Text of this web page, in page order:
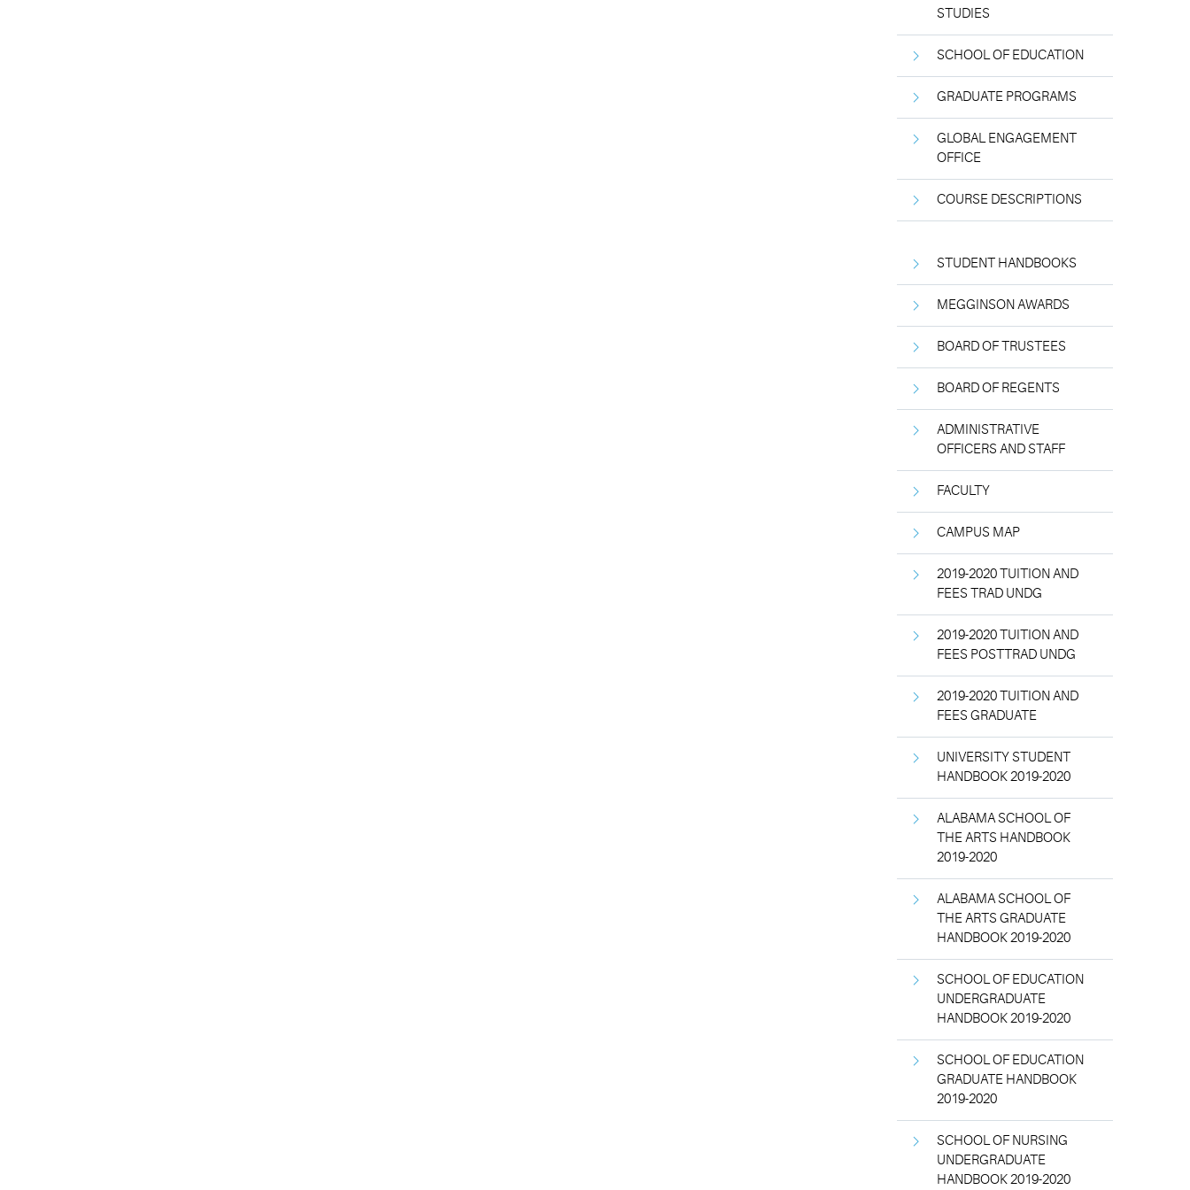
STUDIES
SCHOOL OF EDUCATION
GRADUATE PROGRAMS
GLOBAL ENGAGEMENT
OFFICE
COURSE DESCRIPTIONS
STUDENT HANDBOOKS
MEGGINSON AWARDS
BOARD OF TRUSTEES
BOARD OF REGENTS
ADMINISTRATIVE
OFFICERS AND STAFF
FACULTY
CAMPUS MAP
2019-2020 TUITION AND
FEES TRAD UNDG
2019-2020 TUITION AND
FEES POSTTRAD UNDG
2019-2020 TUITION AND
FEES GRADUATE
UNIVERSITY STUDENT
HANDBOOK 2019-2020
ALABAMA SCHOOL OF
THE ARTS HANDBOOK
2019-2020
ALABAMA SCHOOL OF
THE ARTS GRADUATE
HANDBOOK 2019-2020
SCHOOL OF EDUCATION
UNDERGRADUATE
HANDBOOK 2019-2020
SCHOOL OF EDUCATION
GRADUATE HANDBOOK
2019-2020
SCHOOL OF NURSING
UNDERGRADUATE
HANDBOOK 2019-2020